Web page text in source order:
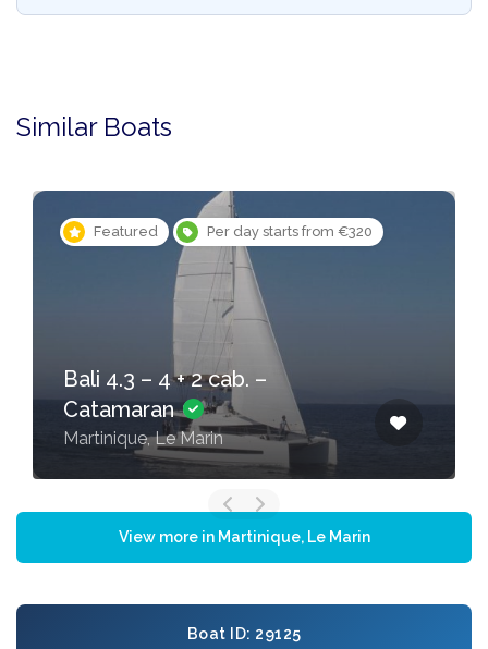
Similar Boats
from €320 Featured Per day starts
Bali 4.1 – 4 + 2 cab. –
Catamaran
Martinique, Le Marin
View more in Martinique, Le Marin
Boat ID: 29125